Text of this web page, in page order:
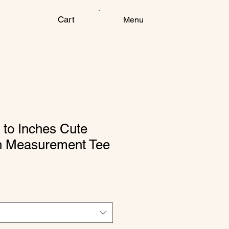
Cart Menu
Inches Cute
Measurement Tee